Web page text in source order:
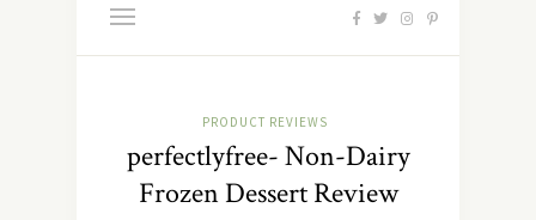
PRODUCT REVIEWS
perfectlyfree- Non-Dairy
Frozen Dessert Review